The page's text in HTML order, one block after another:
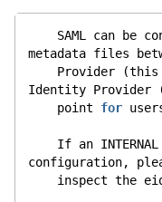
metadata files
Provider
Identity Provider
    point
for
configuration,
inspect the